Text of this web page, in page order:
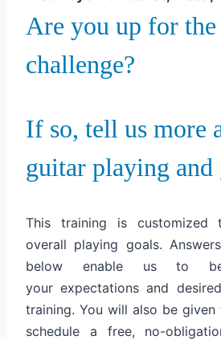
Are you up for the
challenge?
If so, tell us more
guitar playing
This training is
overall playing goals.
below enable us to
your expectations and
training. You will also be
schedule a free, no-